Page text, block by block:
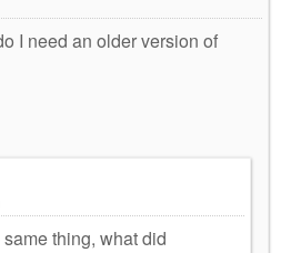
I need an older version of
thing, what did